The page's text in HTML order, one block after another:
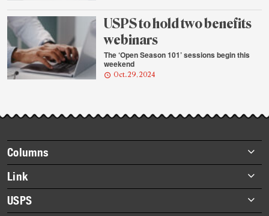
USPS to hold two benefits
webinars
The ‘Open Season 101’ sessions begin this
weekend
Oct. 29, 2024
Footer
items
Columns
Briefs
Datebook
Heroes
Link
About Link
USPS